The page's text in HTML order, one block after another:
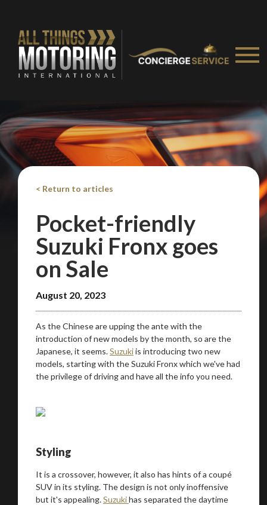
< Return to articles
Pocket-friendly
Suzuki Fronx goes
on Sale
August 20, 2023
As the Chinese are upping the ante with the
introduction of new models by the month, so are the
Japanese, it seems.Suzukiis introducing two new
models, starting with the Suzuki Fronx which we've had
the privilege of driving and have all the info you need.
Styling
It is a crossover, however, it also has hints of a coupé
SUV in its styling. The design is not only inoffensive
but it's appealing.Suzukihas separated the daytime